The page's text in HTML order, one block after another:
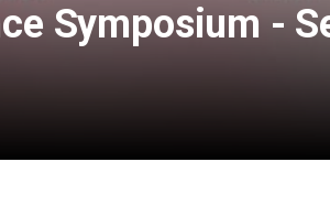
Symposium -